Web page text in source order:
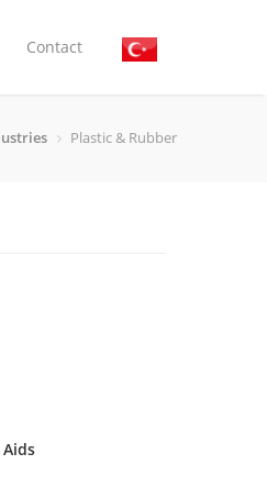
Contact
Plastic & Rubber